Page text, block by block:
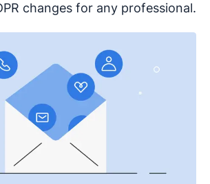
changes for any professional.